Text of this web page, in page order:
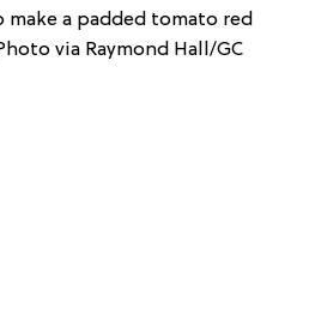
make a padded tomato red
via Raymond Hall/GC